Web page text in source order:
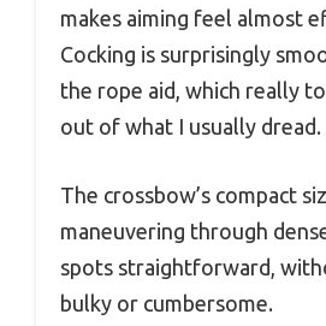
makes aiming feel almost
Cocking is surprisingly
the rope aid, which really
out of what I usually dread.
The crossbow’s compact
maneuvering through
spots straightforward,
bulky or cumbersome.